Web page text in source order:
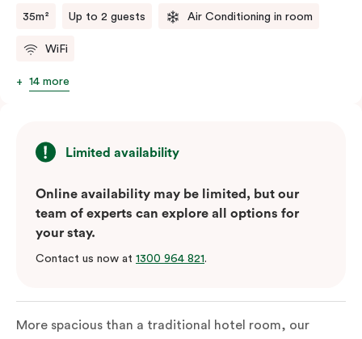
35m² Up to 2 guests Air Conditioning in room
WiFi
14 more
Limited availability
Online availability may be limited, but our
team of experts can explore all options for
your stay.
Contact us now at 1300 964 821.
More spacious than a traditional hotel room, our